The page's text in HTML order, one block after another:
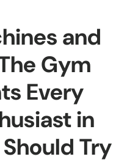
and
Gym
Every
in
Try